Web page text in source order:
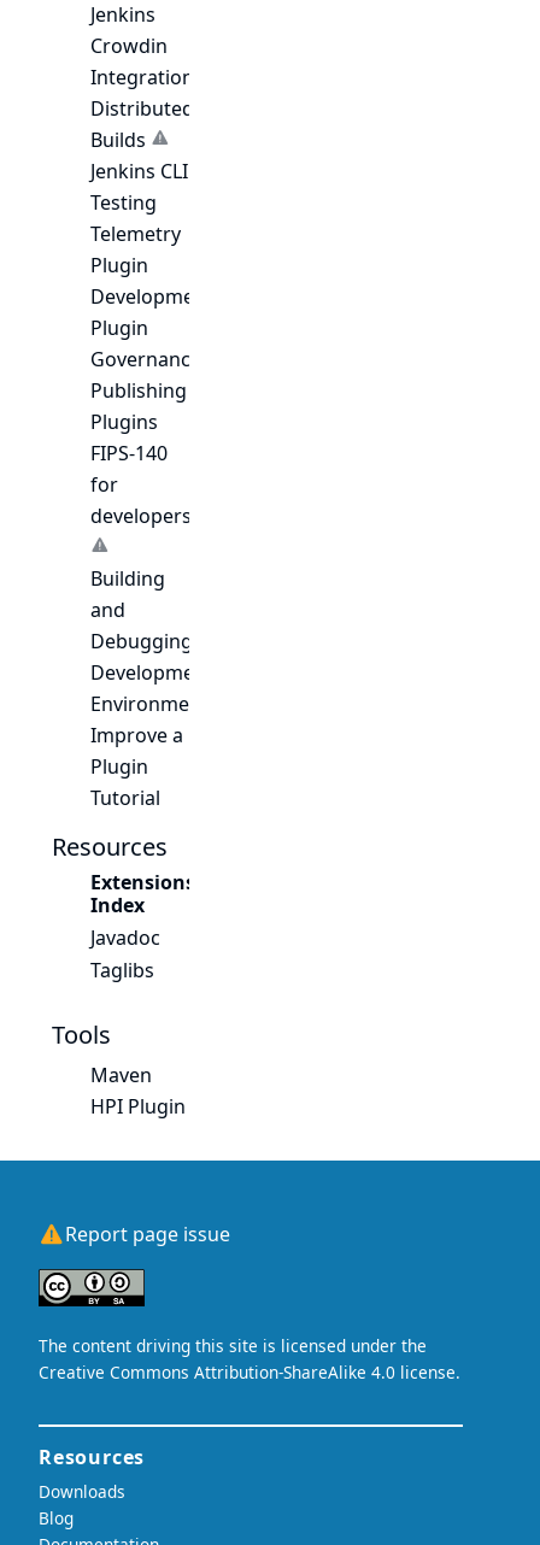
Jenkins
Crowdin
Integration
Distributed
Builds
Jenkins CLI
Testing
Telemetry
Plugin
Development
Plugin
Governance
Publishing
Plugins
FIPS-140
for
developers
Building
and
Debugging
Development
Environment
Improve a
Plugin
Tutorial
Resources
Extensions
Index
Javadoc
Taglibs
Tools
Maven
HPI Plugin